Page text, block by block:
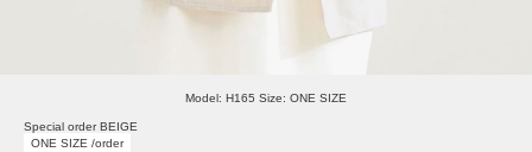
Model: H165 Size: ONE SIZE
Special order BEIGE
ONE SIZE /order